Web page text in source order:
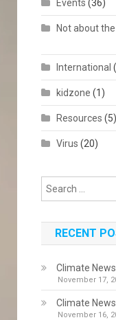
Events (36)
Not about
International
kidzone (1)
Resources (5)
Virus (20)
RECENT
Climate
November 17,
Climate
November 16,